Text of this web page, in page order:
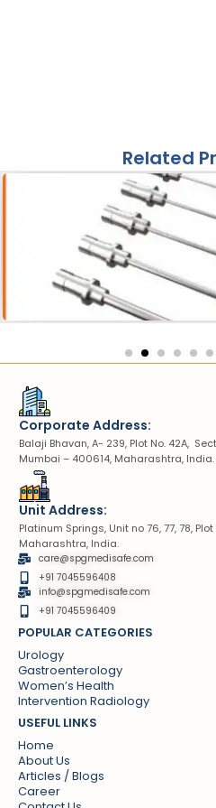
Related
Pneumatic
Corporate Address:
Balaji Bhavan, A- 239, Plot No. 42A,
Mumbai – 400614, Maharashtra, India.
Unit Address:
Platinum Springs, Unit no 76, 77, 78,
Maharashtra, India.
care@spgmedisafe.com
+91 7045596408
info@spgmedisafe.com​
+91 7045596409
POPULAR CATEGORIES
Urology
Gastroenterology
Women’s Health
Intervention Radiology
USEFUL LINKS
Home
About Us
Articles / Blogs
Career